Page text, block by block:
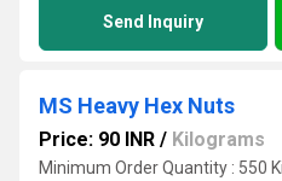
Send Inquiry
MS Heavy Hex Nuts
Price: 90 INR / Kilograms
Minimum Order Quantity : 550